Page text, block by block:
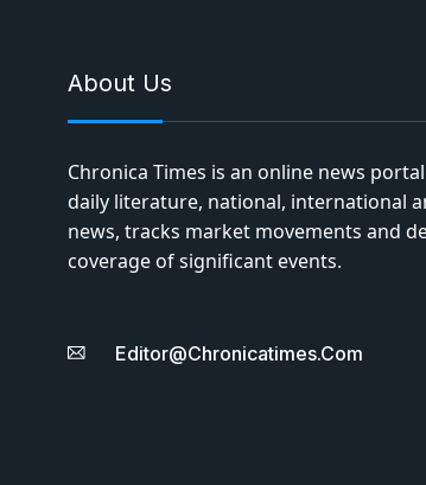
About Us
Chronica Times is an online news
daily literature, national, international
news, tracks market movements and
coverage of significant events.
Editor@chronicatimes.com